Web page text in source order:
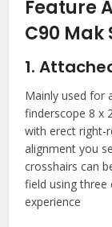
Feature
C90 Mak
1.
Mainly used for
finderscope 8 x
with erect right-
alignment you
crosshairs can
field using
experience